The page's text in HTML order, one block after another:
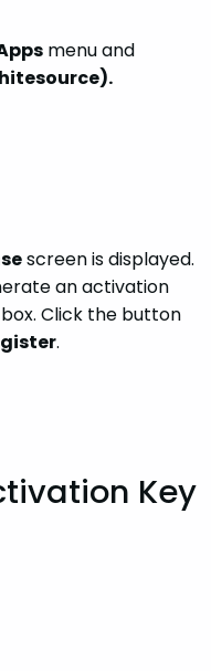
menu and
screen is displayed.
an activation
Click the button
.
Key